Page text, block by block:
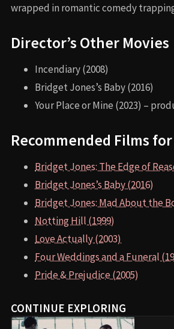
wrapped in romantic comedy
Director’s Other Movies
Incendiary (2008)
Bridget Jones’s Baby (2016)
Your Place or Mine (2023) –
Recommended Films for
Bridget Jones: The Edge of
Bridget Jones’s Baby (2016)
Bridget Jones: Mad About the
Notting Hill (1999)
Love Actually (2003)
Four Weddings and a Funeral
Pride & Prejudice (2005)
CONTINUE EXPLORING